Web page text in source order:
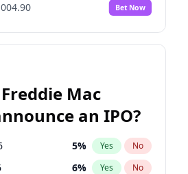
No
22% Yes No
100% Yes
2 % Yes No
5% Yes No
2% Yes No
Bet Now
Mac
an IPO?
5% Yes No
6% Yes No